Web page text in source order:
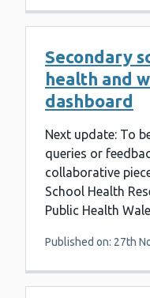
Secondary
health and
dashboard
Next update: To
queries or
collaborative
School Health
Public Health
Published on: 27th